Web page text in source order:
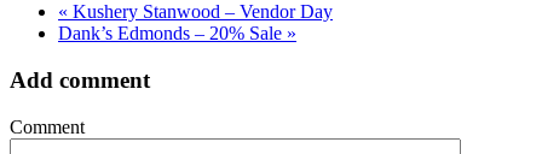
« Kushery Stanwood – Vendor Day
Dank’s Edmonds – 20% Sale »
Add comment
Comment